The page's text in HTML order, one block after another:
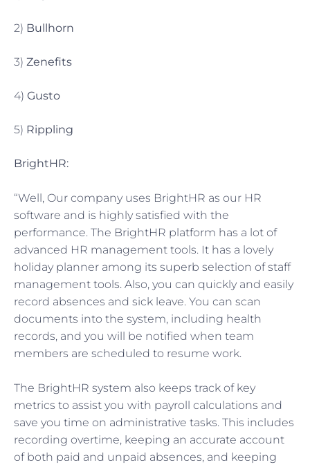
2) Bullhorn
3) Zenefits
4) Gusto
5) Rippling
BrightHR:
“Well, Our company uses BrightHR as our HR
software and is highly satisfied with the
performance. The BrightHR platform has a lot of
advanced HR management tools. It has a lovely
holiday planner among its superb selection of staff
management tools. Also, you can quickly and easily
record absences and sick leave. You can scan
documents into the system, including health
records, and you will be notified when team
members are scheduled to resume work.
The BrightHR system also keeps track of key
metrics to assist you with payroll calculations and
save you time on administrative tasks. This includes
recording overtime, keeping an accurate account
of both paid and unpaid absences, and keeping